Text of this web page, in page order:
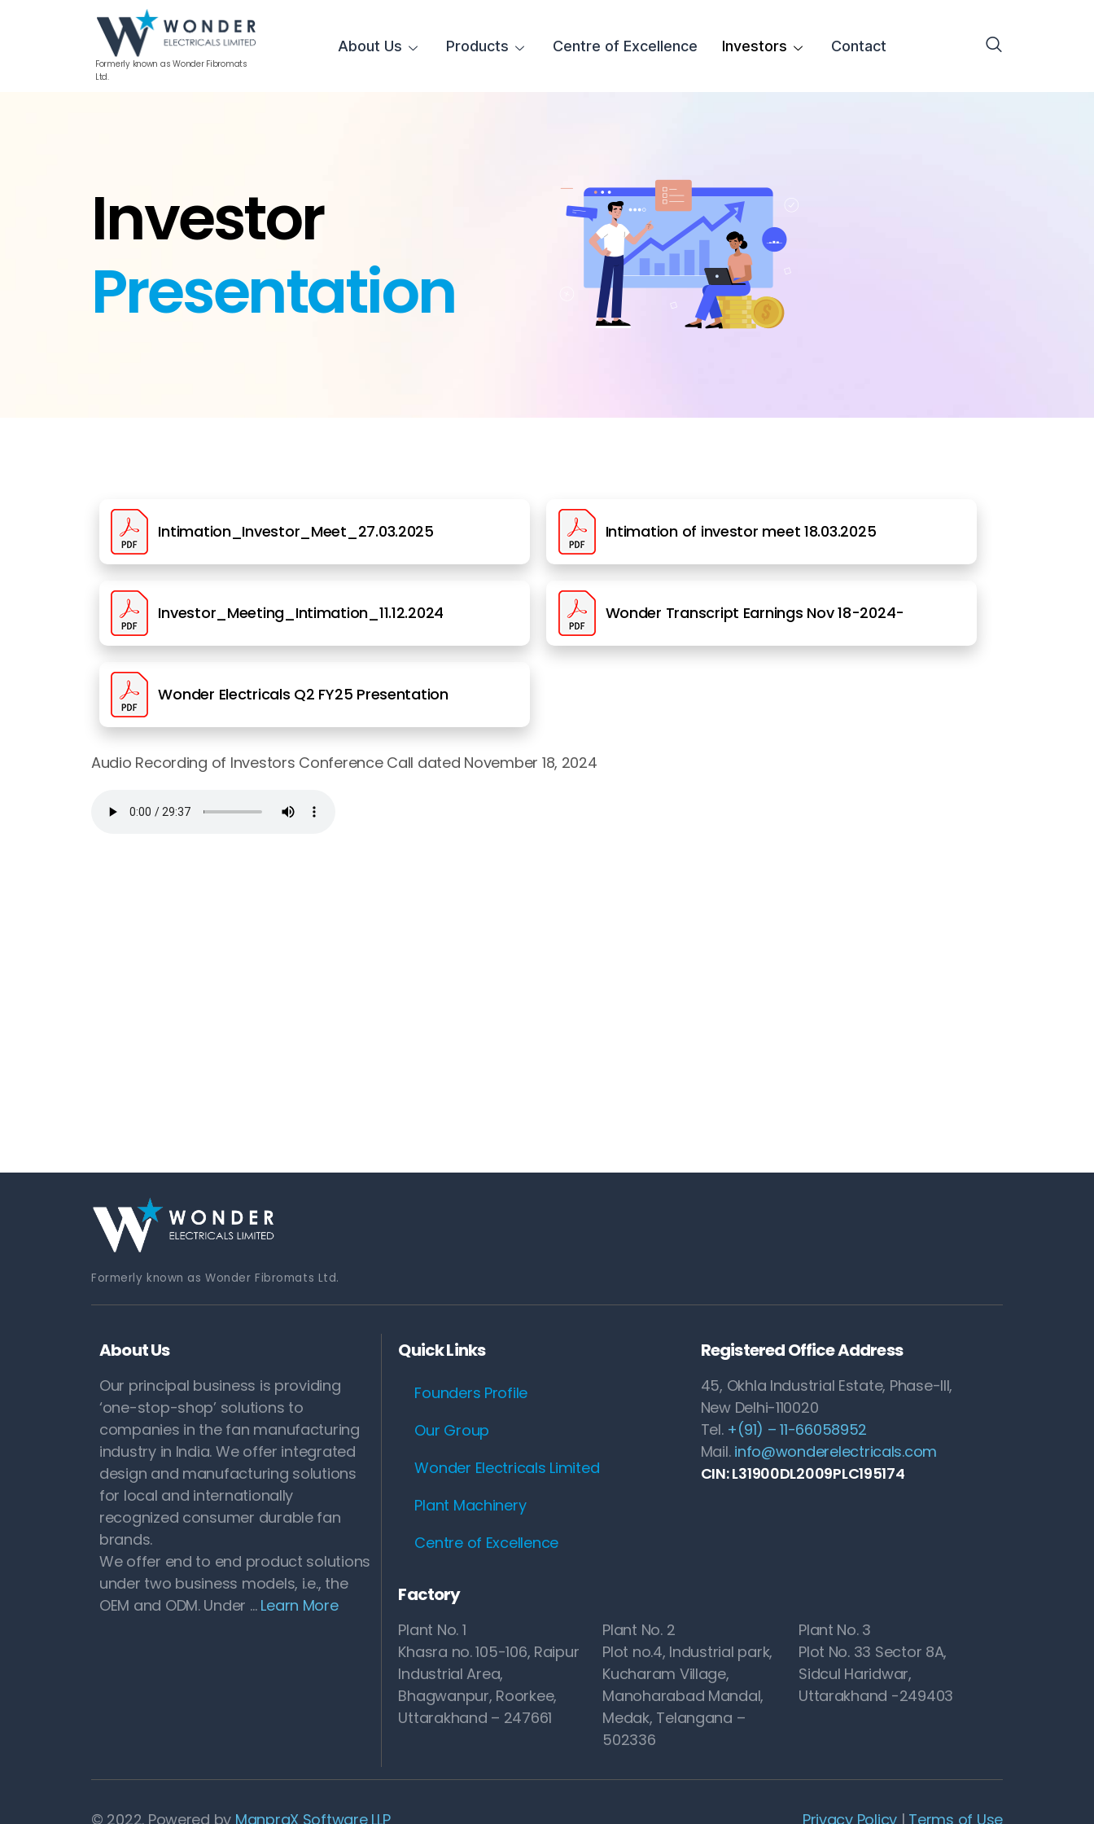
Formerly known as Wonder Fibromats
Ltd.
About Us Products Centre of Excellence Investors Contact
Investor
Presentation
Intimation_Investor_Meet_27.03.2025 Intimation of investor meet 18.03.2025
Investor_Meeting_Intimation_11.12.2024 Wonder Transcript Earnings Nov 18-2024-
Wonder Electricals Q2 FY25 Presentation
Audio Recording of Investors Conference Call dated November 18, 2024
Formerly known as Wonder Fibromats Ltd.
About Us
Our principal business is providing
‘one-stop-shop’ solutions to
companies in the fan manufacturing
industry in India. We offer integrated
design and manufacturing solutions
for local and internationally
recognized consumer durable fan
brands.
We offer end to end product solutions
under two business models, i.e., the
OEM and ODM. Under … Learn More
Quick Links
Founders Profile
Our Group
Wonder Electricals Limited
Plant Machinery
Centre of Excellence
Registered Office Address
45, Okhla Industrial Estate, Phase-III,
New Delhi-110020
Tel. +(91) – 11-66058952
Mail. info@wonderelectricals.com
CIN: L31900DL2009PLC195174
Factory
Plant No. 1
Khasra no. 105-106, Raipur
Industrial Area,
Bhagwanpur, Roorkee,
Uttarakhand – 247661
Plant No. 2
Plot no.4, Industrial park,
Kucharam Village,
Manoharabad Mandal,
Medak, Telangana –
502336
Plant No. 3
Plot No. 33 Sector 8A,
Sidcul Haridwar,
Uttarakhand -249403
© 2022. Powered by ManpraX Software LLP Privacy Policy | Terms of Use